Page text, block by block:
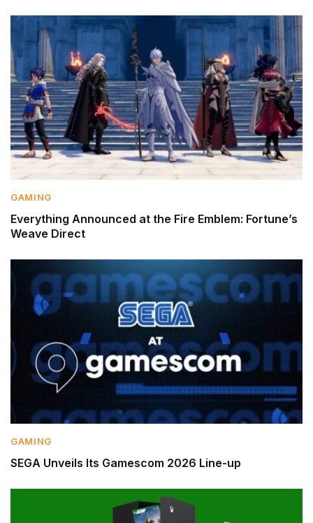
GAMING
Everything Announced at the Fire Emblem: Fortune’s
Weave Direct
GAMING
SEGA Unveils Its Gamescom 2026 Line-up